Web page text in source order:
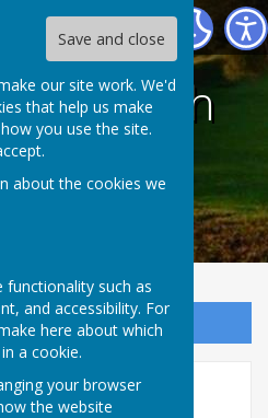
Save and close
our site work. We'd
that help us make
you use the site.
about the cookies we
functionality such as
and accessibility. For
here about which
a cookie.
your browser
the website
Parish